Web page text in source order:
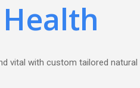
vital with custom tailored natural